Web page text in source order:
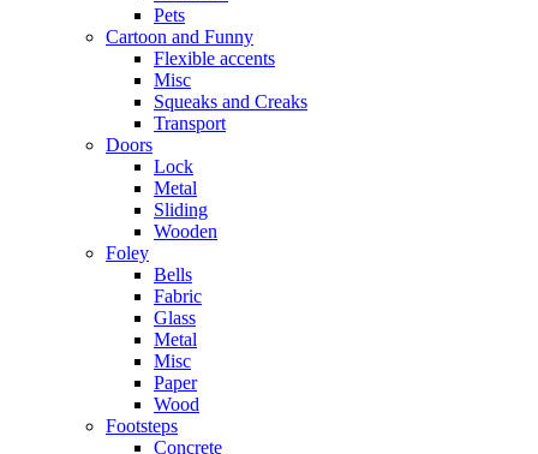
Pets
Cartoon and Funny
Flexible accents
Misc
Squeaks and Creaks
Transport
Doors
Lock
Metal
Sliding
Wooden
Foley
Bells
Fabric
Glass
Metal
Misc
Paper
Wood
Footsteps
Concrete